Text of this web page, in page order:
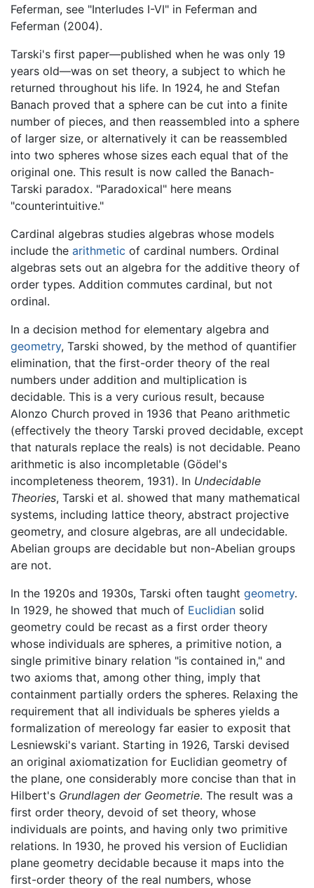
Feferman, see "Interludes I-VI" in Feferman and
Feferman (2004).
Tarski's first paper—published when he was only 19
years old—was on set theory, a subject to which he
returned throughout his life. In 1924, he and Stefan
Banach proved that a sphere can be cut into a finite
number of pieces, and then reassembled into a sphere
of larger size, or alternatively it can be reassembled
into two spheres whose sizes each equal that of the
original one. This result is now called the Banach-
Tarski paradox. "Paradoxical" here means
"counterintuitive."
Cardinal algebras studies algebras whose models
include the arithmetic of cardinal numbers. Ordinal
algebras sets out an algebra for the additive theory of
order types. Addition commutes cardinal, but not
ordinal.
In a decision method for elementary algebra and
geometry, Tarski showed, by the method of quantifier
elimination, that the first-order theory of the real
numbers under addition and multiplication is
decidable. This is a very curious result, because
Alonzo Church proved in 1936 that Peano arithmetic
(effectively the theory Tarski proved decidable, except
that naturals replace the reals) is not decidable. Peano
arithmetic is also incompletable (Gödel's
incompleteness theorem, 1931). In Undecidable
Theories, Tarski et al. showed that many mathematical
systems, including lattice theory, abstract projective
geometry, and closure algebras, are all undecidable.
Abelian groups are decidable but non-Abelian groups
are not.
In the 1920s and 1930s, Tarski often taught geometry.
In 1929, he showed that much of Euclidian solid
geometry could be recast as a first order theory
whose individuals are spheres, a primitive notion, a
single primitive binary relation "is contained in," and
two axioms that, among other thing, imply that
containment partially orders the spheres. Relaxing the
requirement that all individuals be spheres yields a
formalization of mereology far easier to exposit that
Lesniewski's variant. Starting in 1926, Tarski devised
an original axiomatization for Euclidian geometry of
the plane, one considerably more concise than that in
Hilbert's Grundlagen der Geometrie. The result was a
first order theory, devoid of set theory, whose
individuals are points, and having only two primitive
relations. In 1930, he proved his version of Euclidian
plane geometry decidable because it maps into the
first-order theory of the real numbers, whose